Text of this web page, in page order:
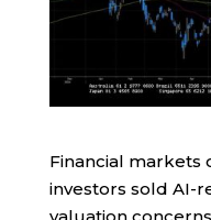
Financial markets
investors sold AI-